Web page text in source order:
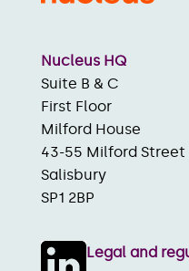
Nucleus HQ
Suite B & C
First Floor
Milford House
43-55 Milford Street
Salisbury
SP1 2BP
Legal and